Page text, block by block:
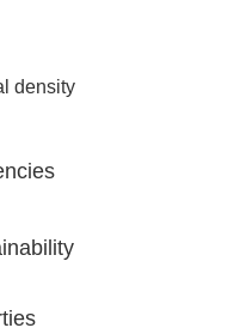
density